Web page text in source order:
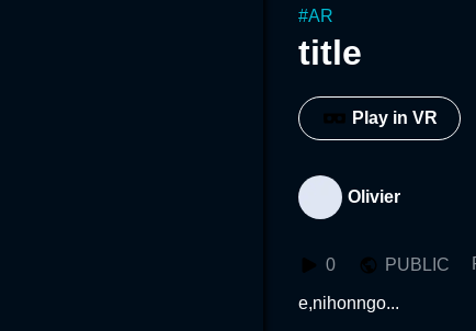
#AR
title
Play in VR
Olivier
0 PUBLIC
e,nihonngo...